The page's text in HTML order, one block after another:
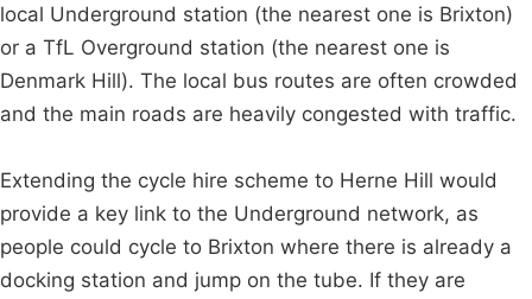
local Underground station (the nearest one is Brixton)
or a TfL Overground station (the nearest one is
Denmark Hill). The local bus routes are often crowded
and the main roads are heavily congested with traffic.
Extending the cycle hire scheme to Herne Hill would
provide a key link to the Underground network, as
people could cycle to Brixton where there is already a
docking station and jump on the tube. If they are